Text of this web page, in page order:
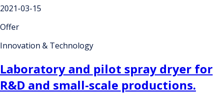
2021-03-15
Offer
Innovation & Technology
Laboratory and pilot spray dryer for
R&D and small-scale productions.